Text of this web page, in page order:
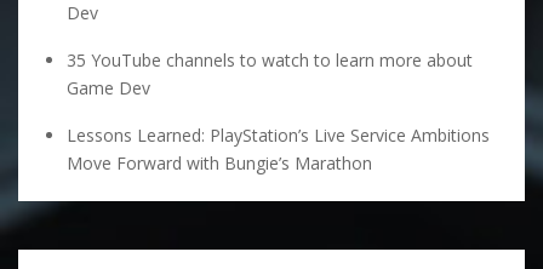
Dev
35 YouTube channels to watch to learn more about
Game Dev
Lessons Learned: PlayStation’s Live Service Ambitions
Move Forward with Bungie’s Marathon